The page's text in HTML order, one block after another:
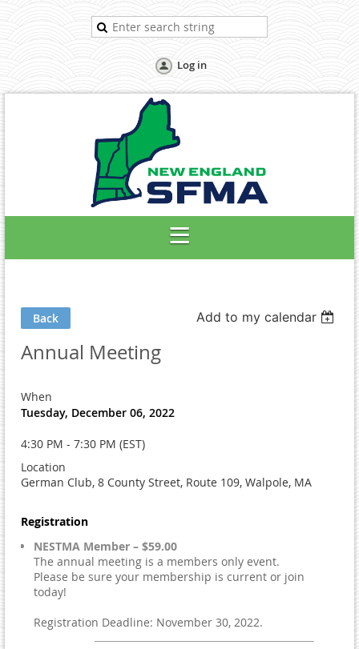
Log in
Back Add to my calendar
Annual Meeting
When
Tuesday, December 06, 2022
4:30 PM - 7:30 PM (EST)
Location
German Club, 8 County Street, Route 109, Walpole, MA
Registration
NESTMA Member – $59.00
The annual meeting is a members only event.
Please be sure your membership is current or join
today!
Registration Deadline: November 30, 2022.